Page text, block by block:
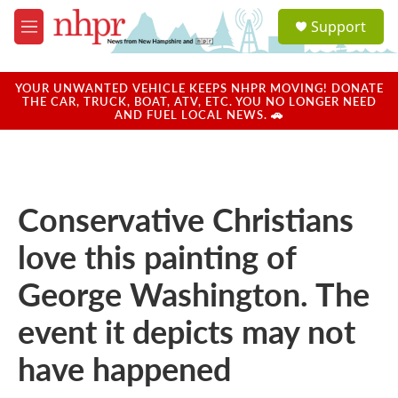
Skip to main content
M
e
u
a
u
Support
YOUR UNWANTED VEHICLE KEEPS NHPR MOVING! DONATE
THE CAR, TRUCK, BOAT, ATV, ETC. YOU NO LONGER NEED
AND FUEL LOCAL NEWS. 🚗
Conservative Christians
love this painting of
George Washington. The
event it depicts may not
have happened